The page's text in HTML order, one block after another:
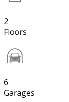
2
Floors
6
Garages